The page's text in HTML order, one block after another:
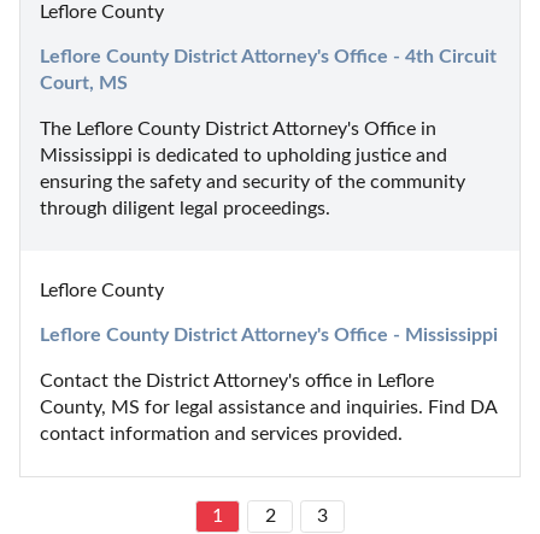
Leflore County
Leflore County District Attorney's Office - 4th Circuit
Court, MS
The Leflore County District Attorney's Office in
Mississippi is dedicated to upholding justice and
ensuring the safety and security of the community
through diligent legal proceedings.
Leflore County
Leflore County District Attorney's Office - Mississippi
Contact the District Attorney's office in Leflore
County, MS for legal assistance and inquiries. Find DA
contact information and services provided.
1 2 3